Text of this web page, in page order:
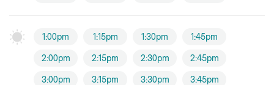
1:00pm 1:15pm 1:30pm 1:45pm
2:00pm 2:15pm 2:30pm 2:45pm
3:00pm 3:15pm 3:30pm 3:45pm